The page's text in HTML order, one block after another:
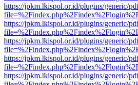
https://jpkm.lkispol.or.id/plugins/generic/
https://jpkm.lkispol.or.id/plugins/generic/
https://jpkm.lkispol.or.id/plugins/generic/
https://jpkm.lkispol.or.id/plugins/generic/
https://jpkm.lkispol.or.id/plugins/generic/